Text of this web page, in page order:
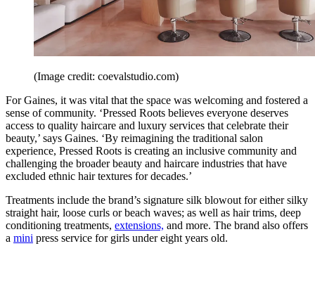
(Image credit: coevalstudio.com)
For Gaines, it was vital that the space was welcoming and fostered a
sense of community. ‘Pressed Roots believes everyone deserves
access to quality haircare and luxury services that celebrate their
beauty,’ says Gaines. ‘By reimagining the traditional salon
experience, Pressed Roots is creating an inclusive community and
challenging the broader beauty and haircare industries that have
excluded ethnic hair textures for decades.’
Treatments include the brand’s signature silk blowout for either silky
straight hair, loose curls or beach waves; as well as hair trims, deep
conditioning treatments, extensions, and more. The brand also offers
a mini press service for girls under eight years old.